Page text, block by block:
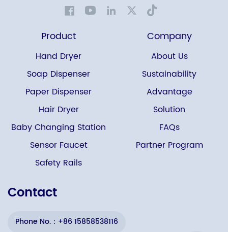
Product
Hand Dryer
Soap Dispenser
Paper Dispenser
Hair Dryer
Baby Changing Station
Sensor Faucet
Safety Rails
Company
About Us
Sustainability
Advantage
Solution
FAQs
Partner Program
Contact
Phone No.：+86 15858538116